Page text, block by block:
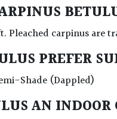
Pleached carpinus are
PREFER
Shade (Dappled)
AN